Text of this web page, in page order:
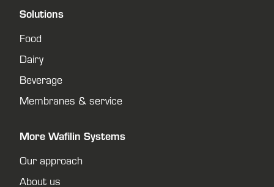
Solutions
Food
Dairy
Beverage
Membranes & service
More Wafilin Systems
Our approach
About us